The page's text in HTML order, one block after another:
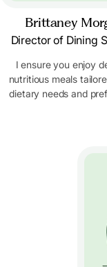
Brittaney
Director of Dining
I ensure you enjoy
nutritious meals
dietary needs and